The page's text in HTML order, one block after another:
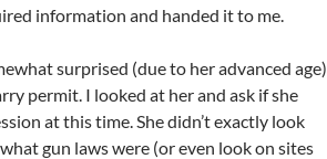
information and handed it to me.
surprised (due to her advanced age)
permit. I looked at her and ask if she
at this time. She didn’t exactly look
gun laws were (or even look on sites